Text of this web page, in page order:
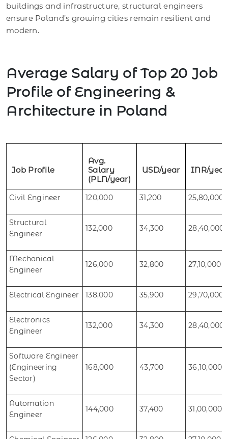
buildings and infrastructure, structural engineers
ensure Poland’s growing cities remain resilient and
modern.
Average Salary of Top 20 Job
Profile of Engineering &
Architecture in Poland
Job Profile
Avg.
Salary
(PLN/year)
USD/year INR/year
Civil Engineer 120,000 31,200 25,80,000
Structural
Engineer
132,000 34,300 28,40,000
Mechanical
Engineer
126,000 32,800 27,10,000
Electrical Engineer 138,000 35,900 29,70,000
Electronics
Engineer
132,000 34,300 28,40,000
Software Engineer
(Engineering
Sector)
168,000 43,700 36,10,000
Automation
Engineer
144,000 37,400 31,00,000